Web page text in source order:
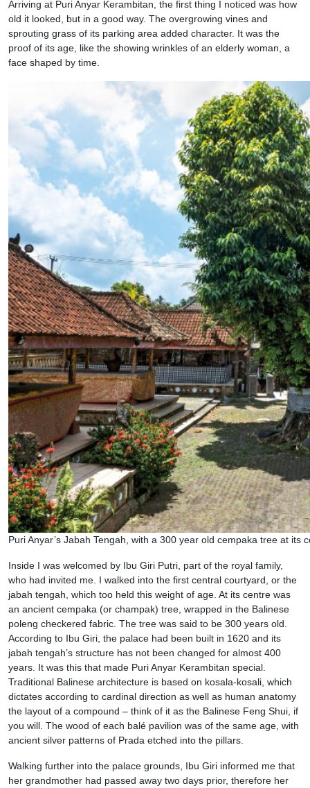
Arriving at Puri Anyar Kerambitan, the first thing I noticed was how
old it looked, but in a good way. The overgrowing vines and
sprouting grass of its parking area added character. It was the
proof of its age, like the showing wrinkles of an elderly woman, a
face shaped by time.
Puri Anyar’s Jabah Tengah, with a 300 year old cempaka tree at its
Inside I was welcomed by Ibu Giri Putri, part of the royal family,
who had invited me. I walked into the first central courtyard, or the
jabah tengah, which too held this weight of age. At its centre was
an ancient cempaka (or champak) tree, wrapped in the Balinese
poleng checkered fabric. The tree was said to be 300 years old.
According to Ibu Giri, the palace had been built in 1620 and its
jabah tengah’s structure has not been changed for almost 400
years. It was this that made Puri Anyar Kerambitan special.
Traditional Balinese architecture is based on kosala-kosali, which
dictates according to cardinal direction as well as human anatomy
the layout of a compound – think of it as the Balinese Feng Shui, if
you will. The wood of each balé pavilion was of the same age, with
ancient silver patterns of Prada etched into the pillars.
Walking further into the palace grounds, Ibu Giri informed me that
her grandmother had passed away two days prior, therefore her